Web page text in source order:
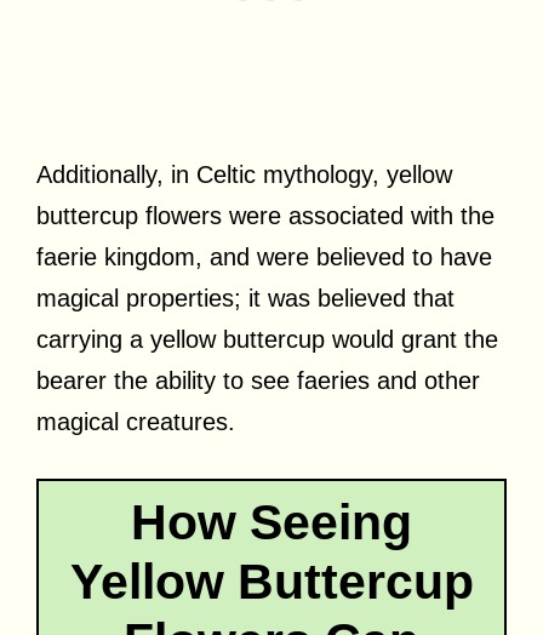
Additionally, in Celtic mythology, yellow
buttercup flowers were associated with the
faerie kingdom, and were believed to have
magical properties; it was believed that
carrying a yellow buttercup would grant the
bearer the ability to see faeries and other
magical creatures.
How Seeing
Yellow Buttercup